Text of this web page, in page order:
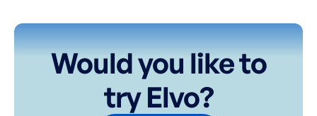
Would you like to
try Elvo?